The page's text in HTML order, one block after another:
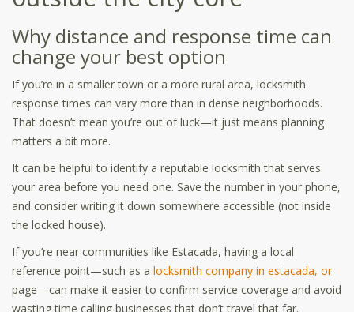
Why distance and response time can
change your best option
If you’re in a smaller town or a more rural area, locksmith
response times can vary more than in dense neighborhoods.
That doesn’t mean you’re out of luck—it just means planning
matters a bit more.
It can be helpful to identify a reputable locksmith that serves
your area before you need one. Save the number in your phone,
and consider writing it down somewhere accessible (not inside
the locked house).
If you’re near communities like Estacada, having a local
reference point—such as a locksmith company in estacada, or
page—can make it easier to confirm service coverage and avoid
wasting time calling businesses that don’t travel that far.